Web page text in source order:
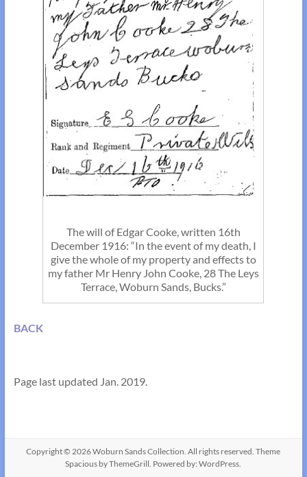
The will of Edgar Cooke, written 16th
December 1916: “In the event of my death, I
give the whole of my property and effects to
my father Mr Henry John Cooke, 28 The Leys
Terrace, Woburn Sands, Bucks.”
BACK
Page last updated Jan. 2019.
Copyright © 2026Woburn Sands Collection . All rights reserved. Theme
Spacious by ThemeGrill. Powered by:WordPress